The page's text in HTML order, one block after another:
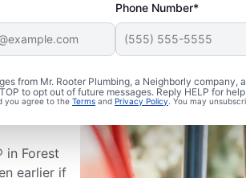
Phone Number*
from Mr. Rooter Plumbing, a Neighborly
to opt out of future messages. Reply HELP for
you agree to the Terms and Privacy Policy. You may
in Forest
earlier if